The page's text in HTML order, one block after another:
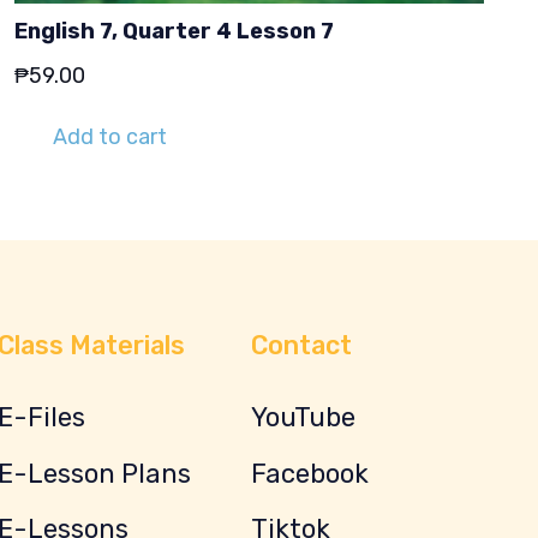
English 7, Quarter 4 Lesson 7
₱59.00
Add to cart
Materials
Files
Lesson Plans
Lessons
Contact
YouTube
Facebook
Tiktok